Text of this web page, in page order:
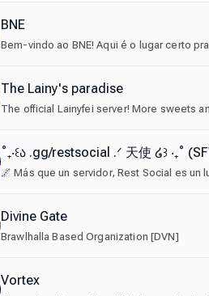
BNE
The Lainy's paradise
˚₊‧꒰ა .gg/restsocial .ᐟ 天使 ໒꒱ ‧₊˚
Divine Gate
Brawlhalla Based Organization [DVN]
Vortex